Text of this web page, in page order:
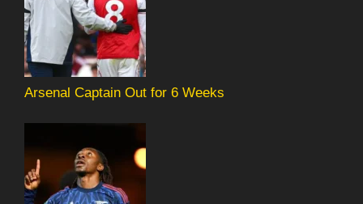
Arsenal Captain Out for 6 Weeks